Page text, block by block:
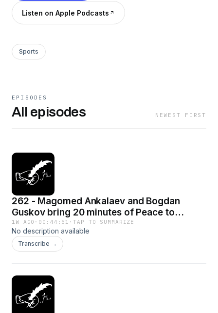
Listen on Apple Podcasts
Sports
EPISODES
All episodes NEWEST FIRST
262 - Magomed Ankalaev and Bogdan
Guskov bring 20 minutes of Peace to
Middle East
1W AGO · 00:44:51 ·TAP TO SUMMARIZE
No description available
Transcribe →